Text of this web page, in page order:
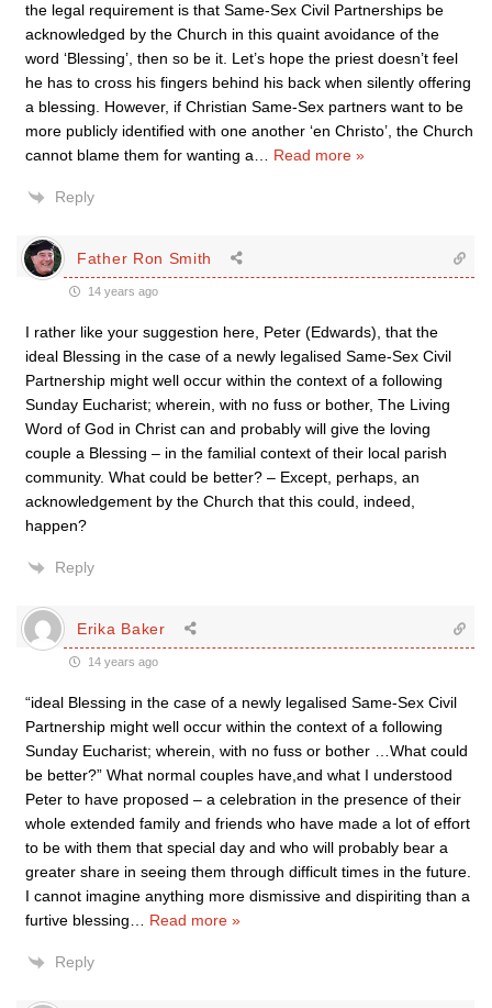
the legal requirement is that Same-Sex Civil Partnerships be
acknowledged by the Church in this quaint avoidance of the
word ‘Blessing’, then so be it. Let’s hope the priest doesn’t feel
he has to cross his fingers behind his back when silently offering
a blessing. However, if Christian Same-Sex partners want to be
more publicly identified with one another ‘en Christo’, the Church
cannot blame them for wanting a
Read more »
Reply
Father Ron Smith
14 years ago
I rather like your suggestion here, Peter (Edwards), that the
ideal Blessing in the case of a newly legalised Same-Sex Civil
Partnership might well occur within the context of a following
Sunday Eucharist; wherein, with no fuss or bother, The Living
Word of God in Christ can and probably will give the loving
couple a Blessing – in the familial context of their local parish
community. What could be better? – Except, perhaps, an
acknowledgement by the Church that this could, indeed,
happen?
Reply
Erika Baker
14 years ago
“ideal Blessing in the case of a newly legalised Same-Sex Civil
Partnership might well occur within the context of a following
Sunday Eucharist; wherein, with no fuss or bother …What could
be better?” What normal couples have,and what I understood
Peter to have proposed – a celebration in the presence of their
whole extended family and friends who have made a lot of effort
to be with them that special day and who will probably bear a
greater share in seeing them through difficult times in the future.
I cannot imagine anything more dismissive and dispiriting than a
furtive blessing
Read more »
Reply